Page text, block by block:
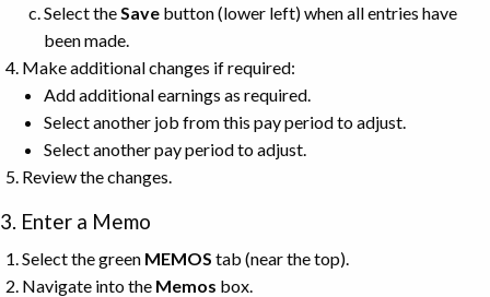
Select theSave button (lower left) when all entries have
been made.
Make additional changes if required:
Add additional earnings as required.
Select another job from this pay period to adjust.
Select another pay period to adjust.
Review the changes.
3. Enter a Memo
Select the green MEMOS tab (near the top).
Navigate into the Memos box.